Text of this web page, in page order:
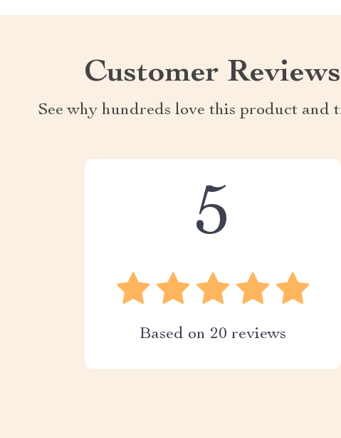
Customer Reviews
See why hundreds love this product and
5
Based on 20 reviews